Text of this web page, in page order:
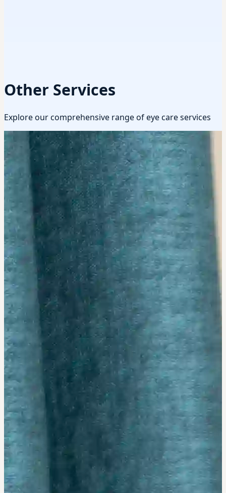
Other Services
Explore our comprehensive range of eye care services